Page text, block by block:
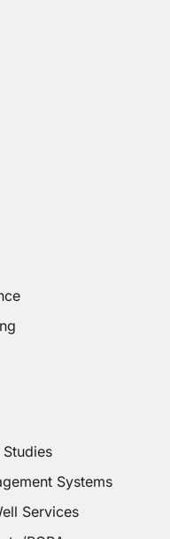
Systems
Services